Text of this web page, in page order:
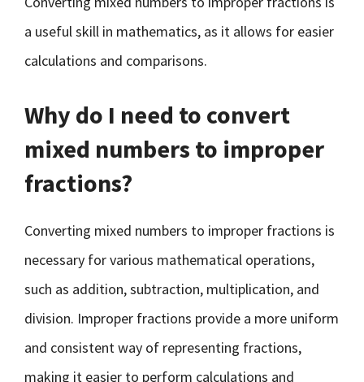
a useful skill in mathematics, as it allows for easier
calculations and comparisons.
Why do I need to convert
mixed numbers to improper
fractions?
Converting mixed numbers to improper fractions is
necessary for various mathematical operations,
such as addition, subtraction, multiplication, and
division. Improper fractions provide a more uniform
and consistent way of representing fractions,
making it easier to perform calculations and